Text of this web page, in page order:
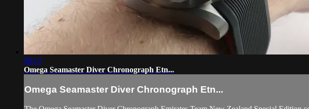
08:15
Omega Seamaster Diver Chronograph Etn...
Omega Seamaster Diver Chronograph Etn...